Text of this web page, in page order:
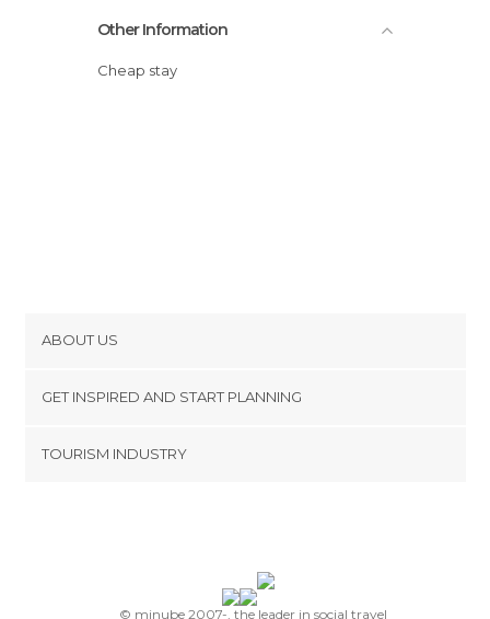
Other Information
Cheap stay
ABOUT US
Terms and Conditions
GET INSPIRED AND START PLANNING
TOURISM INDUSTRY
© minube 2007-, the leader in social travel